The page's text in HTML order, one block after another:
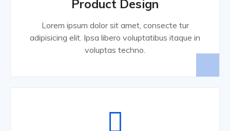
Product Design
Lorem ipsum dolor sit amet, consecte tur
adipisicing elit. Ipsa libero voluptatibus itaque in
voluptas techno.